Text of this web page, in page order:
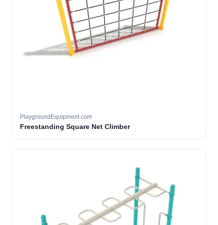
PlaygroundEquipment.com
Freestanding Square Net Climber